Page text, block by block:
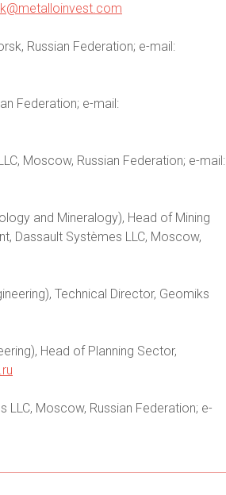
Russian Federation; e-mail:
Federation; e-mail:
Moscow, Russian Federation; e-mail:
and Mineralogy), Head of Mining
Dassault Systèmes LLC, Moscow,
Technical Director, Geomiks
Head of Planning Sector,
LLC, Moscow, Russian Federation; e-